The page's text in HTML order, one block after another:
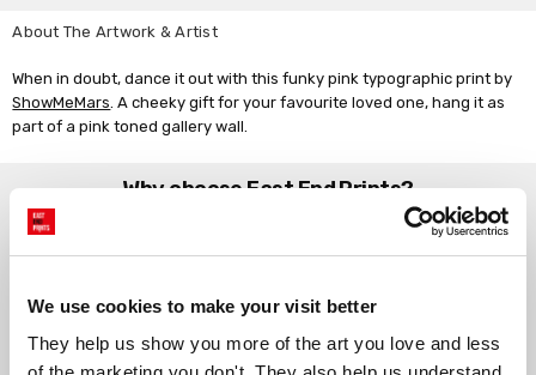
We use cookies to make your visit better
They help us show you more of the art you love and less
About The Artwork & Artist
When in doubt, dance it out with this funky pink typographic print by
ShowMeMars. A cheeky gift for your favourite loved one, hang it as
part of a pink toned gallery wall.
Why choose East End Prints?
We use a fine art giclée printing
free paper, and vivid archival
inks.
Every print is a real design by a
against AI-generated copies of
original work.